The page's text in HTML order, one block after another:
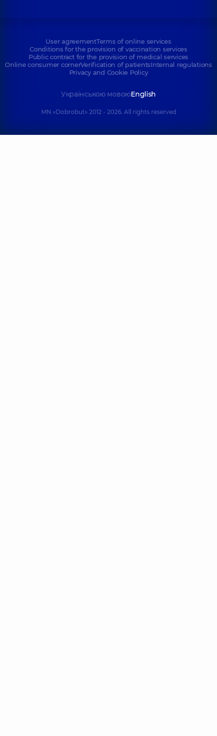
User agreementTerms of online services
Conditions for the provision of vaccination services
Public contract for the provision of medical services
Online consumer cornerVerification of patientsInternal regulations
Privacy and Cookie Policy
Українською мовоюEnglish
MN «Dobrobut» 2012 - 2026. All rights reserved